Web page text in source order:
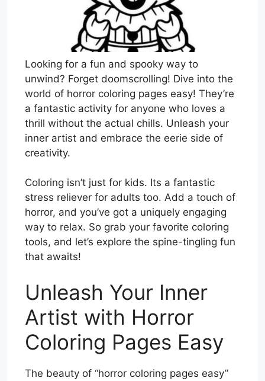
Looking for a fun and spooky way to
unwind? Forget doomscrolling! Dive into the
world of horror coloring pages easy! They’re
a fantastic activity for anyone who loves a
thrill without the actual chills. Unleash your
inner artist and embrace the eerie side of
creativity.
Coloring isn’t just for kids. Its a fantastic
stress reliever for adults too. Add a touch of
horror, and you’ve got a uniquely engaging
way to relax. So grab your favorite coloring
tools, and let’s explore the spine-tingling fun
that awaits!
Unleash Your Inner
Artist with Horror
Coloring Pages Easy
The beauty of “horror coloring pages easy”